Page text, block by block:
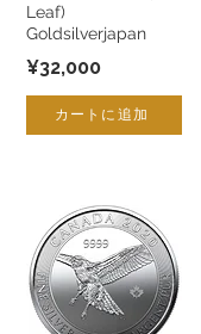
Leaf)
Goldsilverjapan
¥32,000
カートに追加